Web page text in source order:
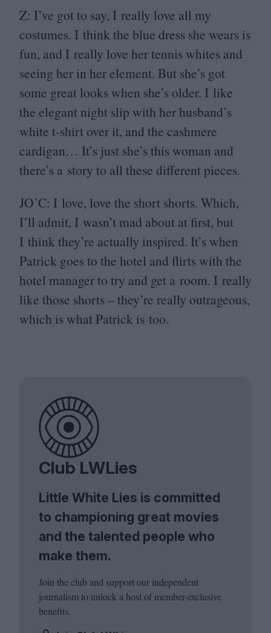
Z: I’ve got to say, I really love all my
costumes. I think the blue dress she wears is
fun, and I really love her tennis whites and
seeing her in her element. But she’s got
some great looks when she’s older. I like
the elegant night slip with her husband’s
white t‑shirt over it, and the cashmere
cardigan… It’s just she’s this woman and
there’s a story to all these different pieces.
JO’C: I love, love the short shorts. Which,
I’ll admit, I wasn’t mad about at first, but
I think they’re actually inspired. It’s when
Patrick goes to the hotel and flirts with the
hotel manager to try and get a room. I really
like those shorts – they’re really outrageous,
which is what Patrick is too.
Club LWLies
Little White Lies is committed
to championing great movies
and the talented people who
make them.
Join the club and support our independent
journalism to unlock a host of member-exclusive
benefits.